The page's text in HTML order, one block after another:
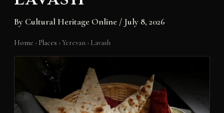
By Cultural Heritage Online / July 8, 2026
Home › Places ›Yerevan › Lavash